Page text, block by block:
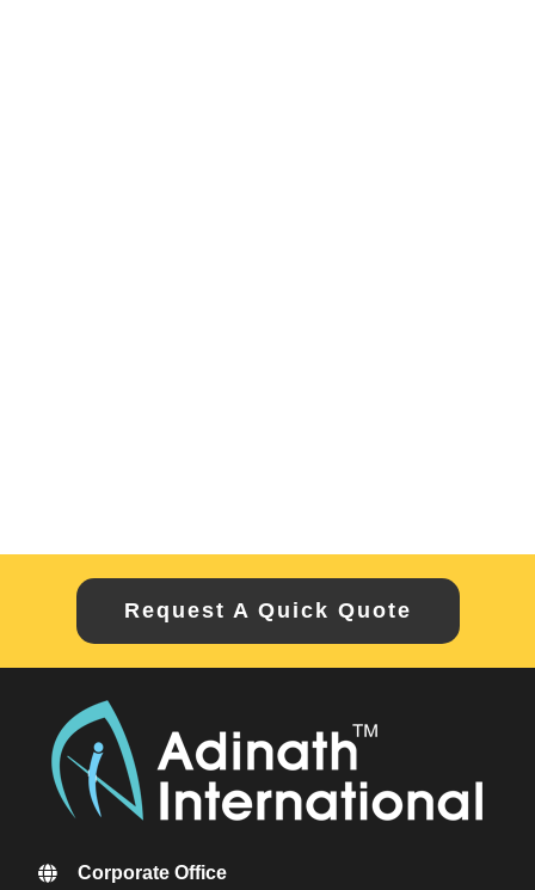
Request A Quick Quote
Corporate Office